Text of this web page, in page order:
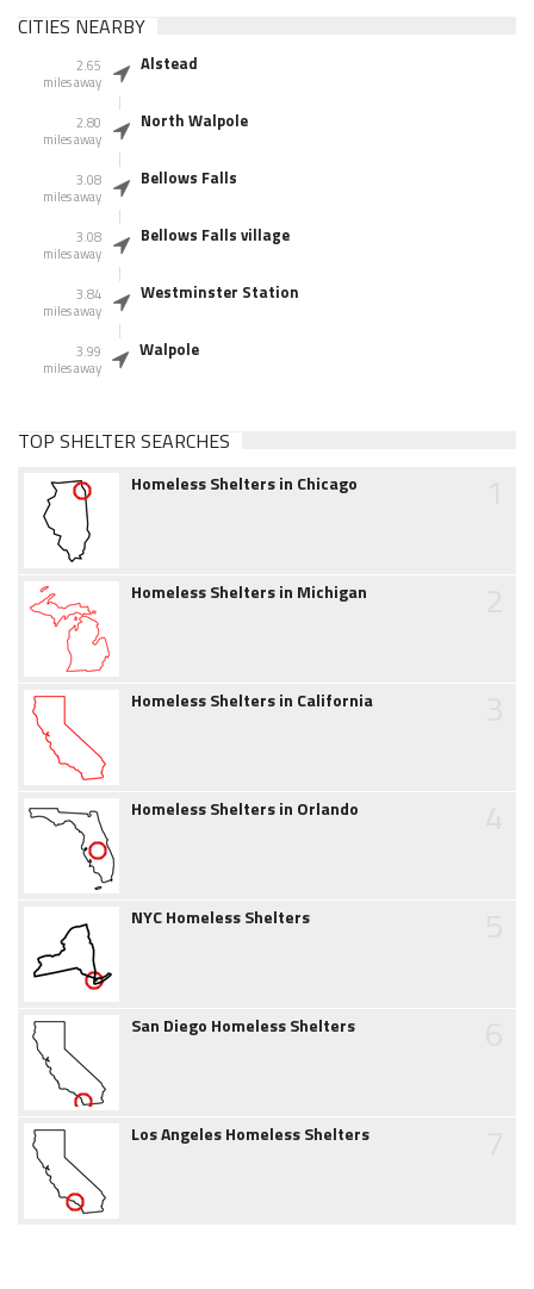
CITIES NEARBY
2.65
miles away
Alstead
2.80
miles away
North Walpole
3.08
miles away
Bellows Falls
3.08
miles away
Bellows Falls village
3.84
miles away
Westminster Station
3.99
miles away
Walpole
TOP SHELTER SEARCHES
Homeless Shelters in Chicago
Homeless Shelters in Michigan
Homeless Shelters in California
Homeless Shelters in Orlando
NYC Homeless Shelters
San Diego Homeless Shelters
Los Angeles Homeless Shelters